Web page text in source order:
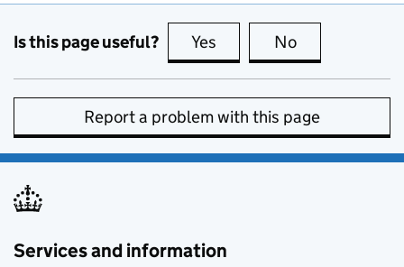
Is this page useful? Yes this page is useful
No
Report a problem with this page
Services and information